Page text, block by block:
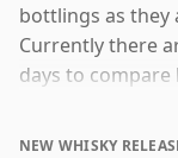
bottlings as they
Currently there
days to compare
from
NEW WHISKY